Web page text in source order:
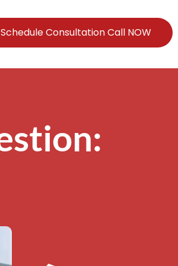
Series
Schedule Consultation Call NOW